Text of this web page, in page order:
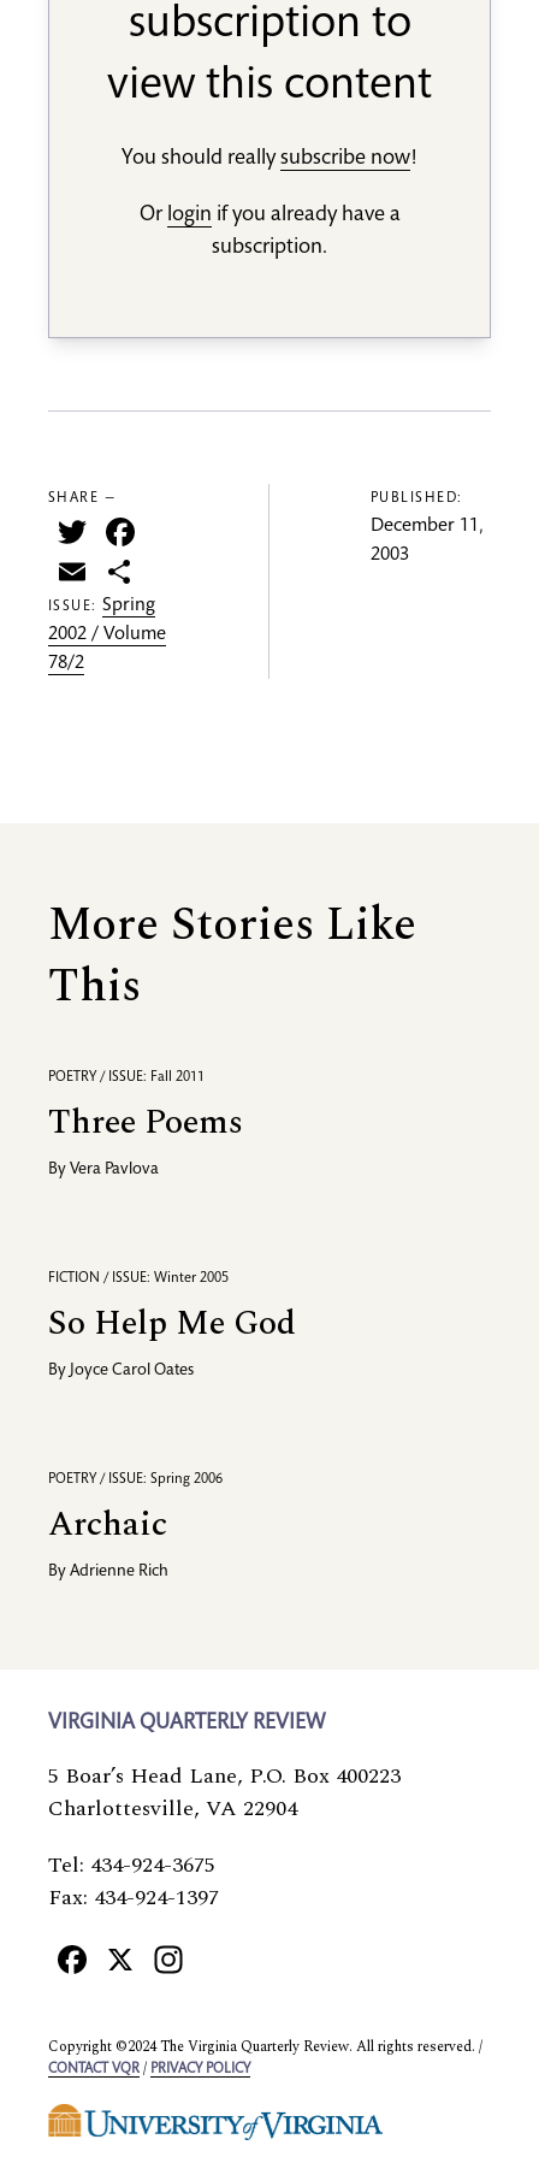
subscription to
view this content
You should reallysubscribe now!
Or login if you already have a
subscription.
SHARE —
Twitter
Email
ISSUE:Spring
2002 / Volume
78/2
PUBLISHED:
December 11,
2003
More Stories Like
This
POETRY / ISSUE: Fall 2011
Three Poems
By Vera Pavlova
FICTION / ISSUE: Winter 2005
So Help Me God
By Joyce Carol Oates
POETRY / ISSUE: Spring 2006
Archaic
By Adrienne Rich
VIRGINIA QUARTERLY REVIEW
5 Boar’s Head Lane, P.O. Box 400223
Charlottesville, VA 22904
Tel: 434-924-3675
Fax: 434-924-1397
Facebook
X
Copyright ©2024 The Virginia Quarterly Review. All rights reserved. /
CONTACT VQR / PRIVACY POLICY